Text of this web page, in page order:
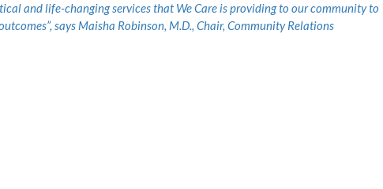
and life-changing services that We Care is providing to our community to
says Maisha Robinson, M.D., Chair, Community Relations